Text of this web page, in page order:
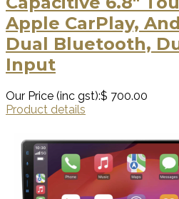
Apple CarPlay,
Dual Bluetooth,
Input
Our Price (inc gst):$ 700.00
Product details